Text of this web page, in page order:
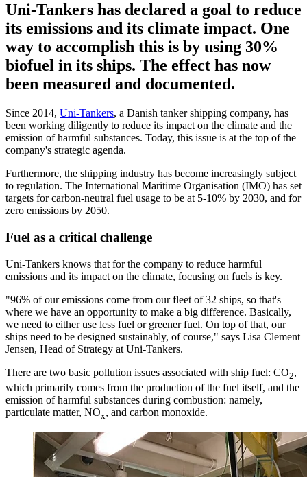
Uni-Tankers has declared a goal to reduce
its emissions and its climate impact. One
way to accomplish this is by using 30%
biofuel in its ships. The effect has now
been measured and documented.
Since 2014, Uni-Tankers, a Danish tanker shipping company, has
been working diligently to reduce its impact on the climate and the
emission of harmful substances. Today, this issue is at the top of the
company's strategic agenda.
Furthermore, the shipping industry has become increasingly subject
to regulation. The International Maritime Organisation (IMO) has set
targets for carbon-neutral fuel usage to be at 5-10% by 2030, and for
zero emissions by 2050.
Fuel as a critical challenge
Uni-Tankers knows that for the company to reduce harmful
emissions and its impact on the climate, focusing on fuels is key.
"96% of our emissions come from our fleet of 32 ships, so that's
where we have an opportunity to make a big difference. Basically,
we need to either use less fuel or greener fuel. On top of that, our
ships need to be designed sustainably, of course," says Lisa Clement
Jensen, Head of Strategy at Uni-Tankers.
There are two basic pollution issues associated with ship fuel: CO2,
which primarily comes from the production of the fuel itself, and the
emission of harmful substances during combustion: namely,
particulate matter, NOx, and carbon monoxide.